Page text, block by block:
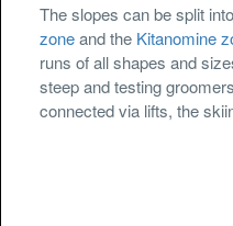
The slopes can be split
zoneand the Kitanomine
runs of all shapes and
steep and testing
connected via lifts, the